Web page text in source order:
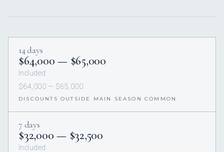
14 days
$64,000 — $65,000
Included
$64,000 — $65,000
DISCOUNTS OUTSIDE MAIN SEASON COMMON
7 days
$32,000 — $32,500
Included